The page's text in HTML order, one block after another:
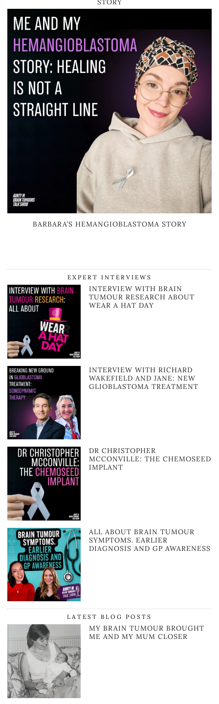
STORY
BARBARA’S HEMANGIOBLASTOMA STORY
EXPERT INTERVIEWS
INTERVIEW WITH BRAIN
TUMOUR RESEARCH ABOUT
WEAR A HAT DAY
INTERVIEW WITH RICHARD
WAKEFIELD AND JANE: NEW
GLIOBLASTOMA TREATMENT
DR CHRISTOPHER
MCCONVILLE: THE CHEMOSEED
IMPLANT
ALL ABOUT BRAIN TUMOUR
SYMPTOMS. EARLIER
DIAGNOSIS AND GP AWARENESS
LATEST BLOG POSTS
MY BRAIN TUMOUR BROUGHT
ME AND MY MUM CLOSER